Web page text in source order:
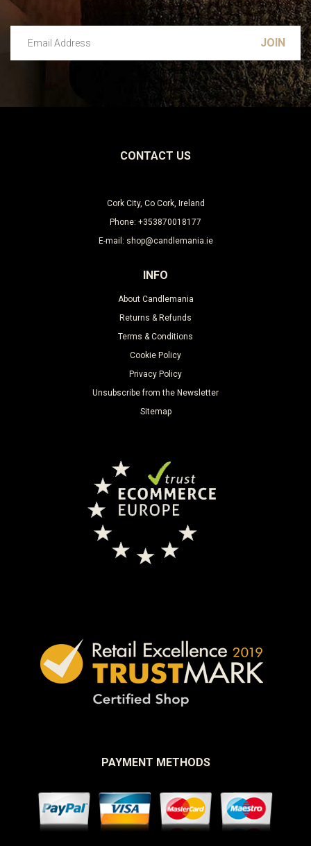
CONTACT US
Cork City, Co Cork, Ireland
Phone: +353870018177
E-mail: shop@candlemania.ie
INFO
About Candlemania
Returns & Refunds
Terms & Conditions
Cookie Policy
Privacy Policy
Unsubscribe from the Newsletter
Sitemap
PAYMENT METHODS